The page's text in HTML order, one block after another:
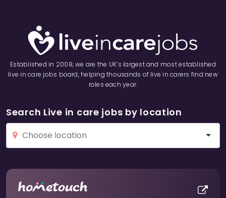
Established in 2008, we are the UK’s largest and most established
live in care jobs board, helping thousands of live in carers find new
roles each year.
Search Live in care jobs by location